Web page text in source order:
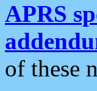
APRS
of these